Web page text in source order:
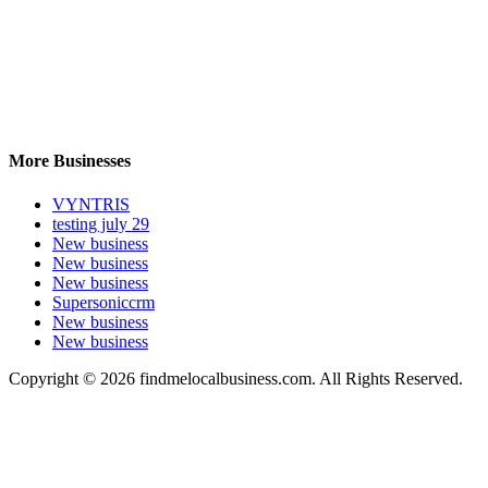
More Businesses
VYNTRIS
testing july 29
New business
New business
New business
Supersoniccrm
New business
New business
Copyright © 2026 findmelocalbusiness.com. All Rights Reserved.